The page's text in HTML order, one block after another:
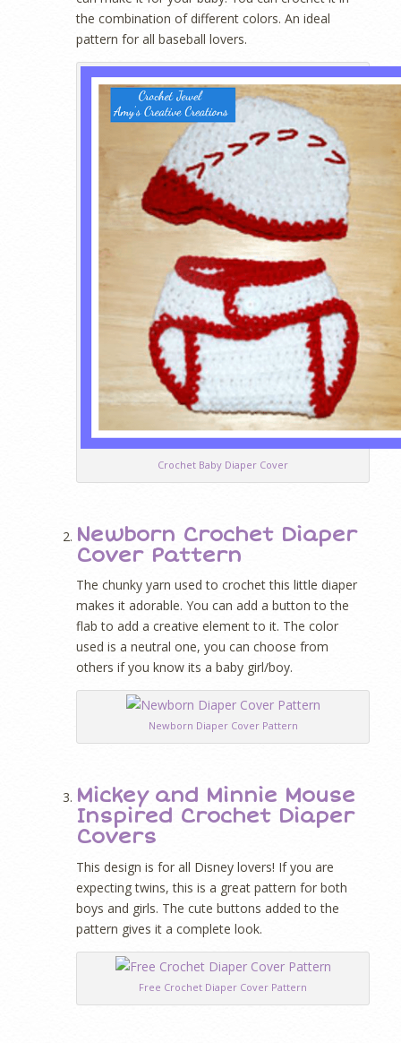
the combination of different colors. An ideal
pattern for all baseball lovers.
Crochet Baby Diaper Cover
Newborn Crochet Diaper
Cover Pattern
The chunky yarn used to crochet this little diaper
makes it adorable. You can add a button to the
flab to add a creative element to it. The color
used is a neutral one, you can choose from
others if you know its a baby girl/boy.
Newborn Diaper Cover Pattern
Mickey and Minnie Mouse
Inspired Crochet Diaper
Covers
This design is for all Disney lovers! If you are
expecting twins, this is a great pattern for both
boys and girls. The cute buttons added to the
pattern gives it a complete look.
Free Crochet Diaper Cover Pattern